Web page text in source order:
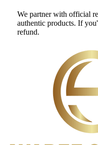
We partner with official
authentic products. If
refund.